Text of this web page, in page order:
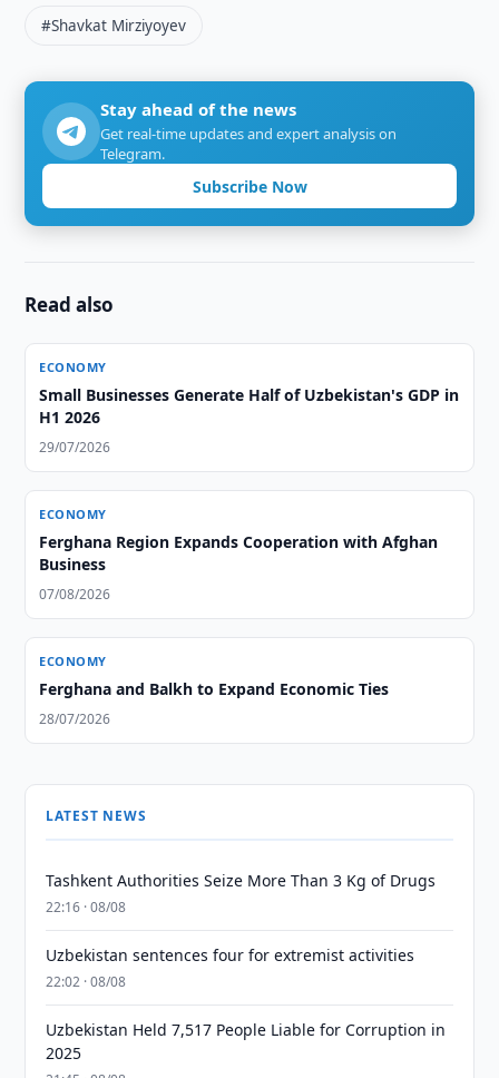
#Shavkat Mirziyoyev
Stay ahead of the news
Get real-time updates and expert analysis on
Telegram.
Subscribe Now
Read also
ECONOMY
Small Businesses Generate Half of Uzbekistan's GDP in
H1 2026
29/07/2026
ECONOMY
Ferghana Region Expands Cooperation with Afghan
Business
07/08/2026
ECONOMY
Ferghana and Balkh to Expand Economic Ties
28/07/2026
LATEST NEWS
Tashkent Authorities Seize More Than 3 Kg of Drugs
22:16 · 08/08
Uzbekistan sentences four for extremist activities
22:02 · 08/08
Uzbekistan Held 7,517 People Liable for Corruption in
2025